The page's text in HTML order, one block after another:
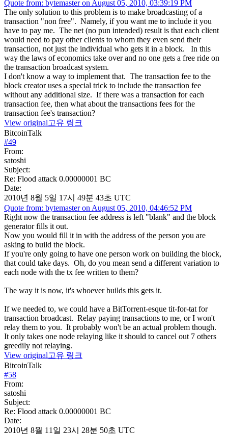
Quote from: bytemaster on August 05, 2010, 03:39:19 PM
The only solution to this problem is to make broadcasting of a
transaction "non free". Namely, if you want me to include it you
have to pay me. The net (no pun intended) result is that each client
would need to pay other clients to whom they even send their
transaction, not just the individual who gets it in a block. In this
way the laws of economics take over and no one gets a free ride on
the transaction broadcast system.
I don't know a way to implement that. The transaction fee to the
block creator uses a special trick to include the transaction fee
without any additional size. If there was a transaction for each
transaction fee, then what about the transactions fees for the
transaction fee's transaction?
View original고유 링크
BitcoinTalk
#49
From:
satoshi
Subject:
Re: Flood attack 0.00000001 BC
Date:
2010년 8월 5일 17시 49분 43초 UTC
Quote from: bytemaster on August 05, 2010, 04:46:52 PM
Right now the transaction fee address is left "blank" and the block
generator fills it out.
Now you would fill it in with the address of the person you are
asking to build the block.
If you're only going to have one person work on building the block,
that could take days. Oh, do you mean send a different variation to
each node with the tx fee written to them?
The way it is now, it's whoever builds this gets it.
If we needed to, we could have a BitTorrent-esque tit-for-tat for
transaction broadcast. Relay paying transactions to me, or I won't
relay them to you. It probably won't be an actual problem though.
It only takes one node relaying like it should to cancel out 7 others
greedily not relaying.
View original고유 링크
BitcoinTalk
#58
From:
satoshi
Subject:
Re: Flood attack 0.00000001 BC
Date:
2010년 8월 11일 23시 28분 50초 UTC